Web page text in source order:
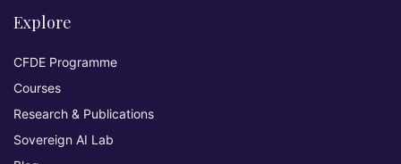
Explore
CFDE Programme
Courses
Research & Publications
Sovereign AI Lab